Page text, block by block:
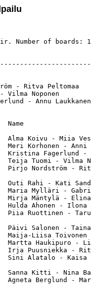
Number of boards:
- Ritva Peltomaa
Vilma Noponen
- Annu
Round
25,2  Alma Koivu
Meri Korhonen -
Kristina
35,0  Teija
39,0  Pirjo
Outi Rahi -
Maria
Mirja
Hulda Ahonen -
Piia Ruottinen -
18,0  Päivi
7,0  Maija-
24,0  Martta
16,0  Irja
Sini Alatalo -
18,0  Sanna
3,0  Agneta